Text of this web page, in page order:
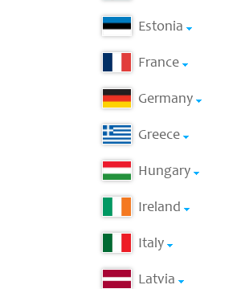
Estonia
France
Germany
Greece
Hungary
Ireland
Italy
Latvia